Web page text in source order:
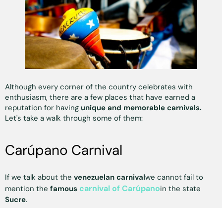
Although every corner of the country celebrates with
enthusiasm, there are a few places that have earned a
reputation for having unique and memorable carnivals.
Let's take a walk through some of them:
Carúpano Carnival
If we talk about the venezuelan carnivalwe cannot fail to
mention the famous carnival of Carúpanoin the state
Sucre.